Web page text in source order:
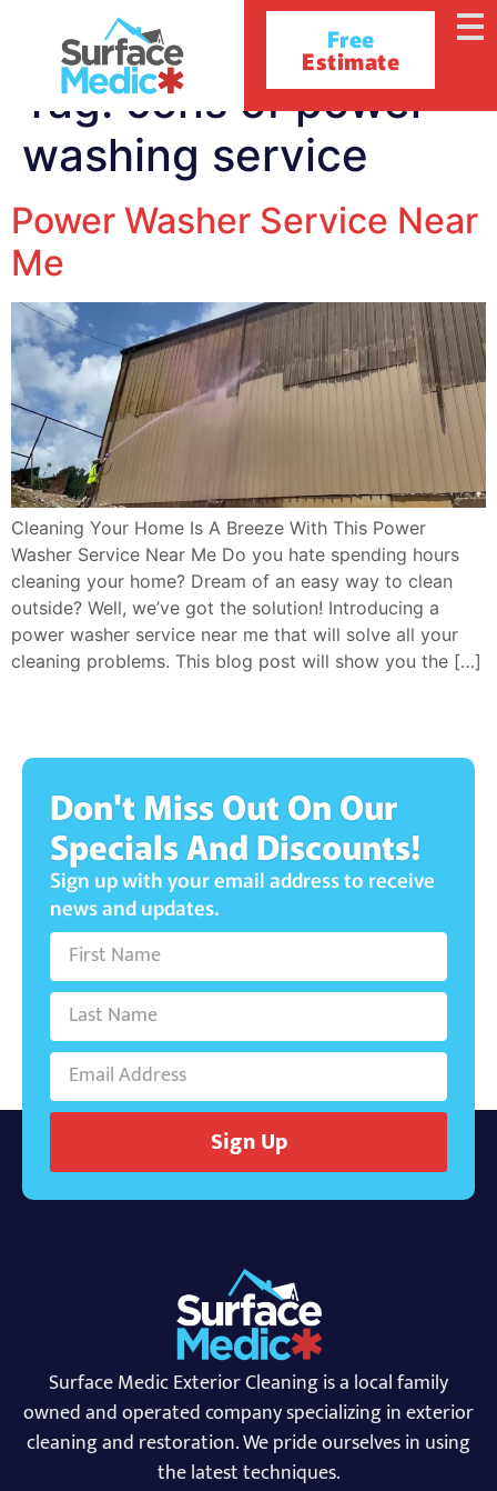
Free
Estimate
Tag:cons of power
washing service
Power Washer Service Near
Me
Cleaning Your Home Is A Breeze With This Power
Washer Service Near Me Do you hate spending hours
cleaning your home? Dream of an easy way to clean
outside? Well, we’ve got the solution! Introducing a
power washer service near me that will solve all your
cleaning problems. This blog post will show you the […]
Don't Miss Out On Our
Specials And Discounts!
Sign up with your email address to receive
news and updates.
Sign Up
Surface Medic Exterior Cleaning is a local family
owned and operated company specializing in exterior
cleaning and restoration. We pride ourselves in using
the latest techniques.